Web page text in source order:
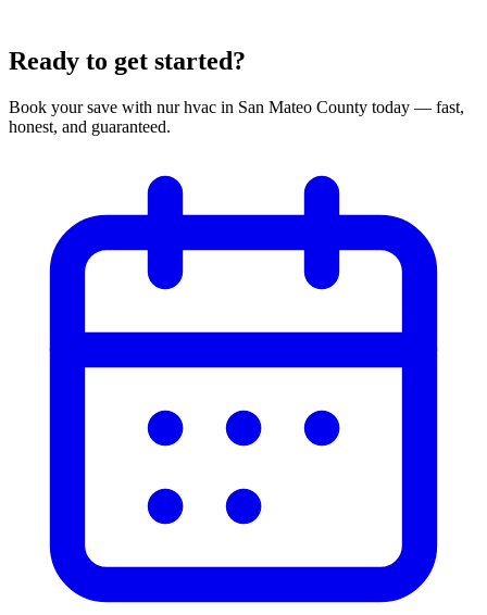
Ready to get started?
Book yoursave with nur hvac in San Mateo County today — fast,
honest, and guaranteed.